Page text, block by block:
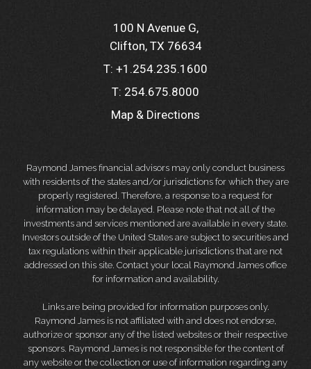
100 N Avenue G
Clifton, TX 76634
T: +1.254.235.1600
T: 254.675.8000
Map & Directions
Raymond James financial advisors may only conduct business
with residents of the states and/or jurisdictions for which they are
properly registered. Therefore, a response to a request for
information may be delayed. Please note that not all of the
investments and services mentioned are available in every state.
Investors outside of the United States are subject to securities and
tax regulations within their applicable jurisdictions that are not
addressed on this site. Contact your local Raymond James office
for information and availability.
Links are being provided for information purposes only.
Raymond James is not affiliated with and does not endorse,
authorize or sponsor any of the listed websites or their respective
sponsors. Raymond James is not responsible for the content of
any website or the collection or use of information regarding any